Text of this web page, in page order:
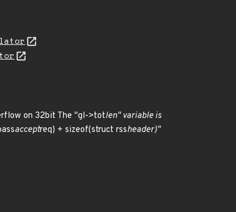
on 32bit The "gl->totlen" variable is
acceptreq) + sizeof(struct rssheader)"